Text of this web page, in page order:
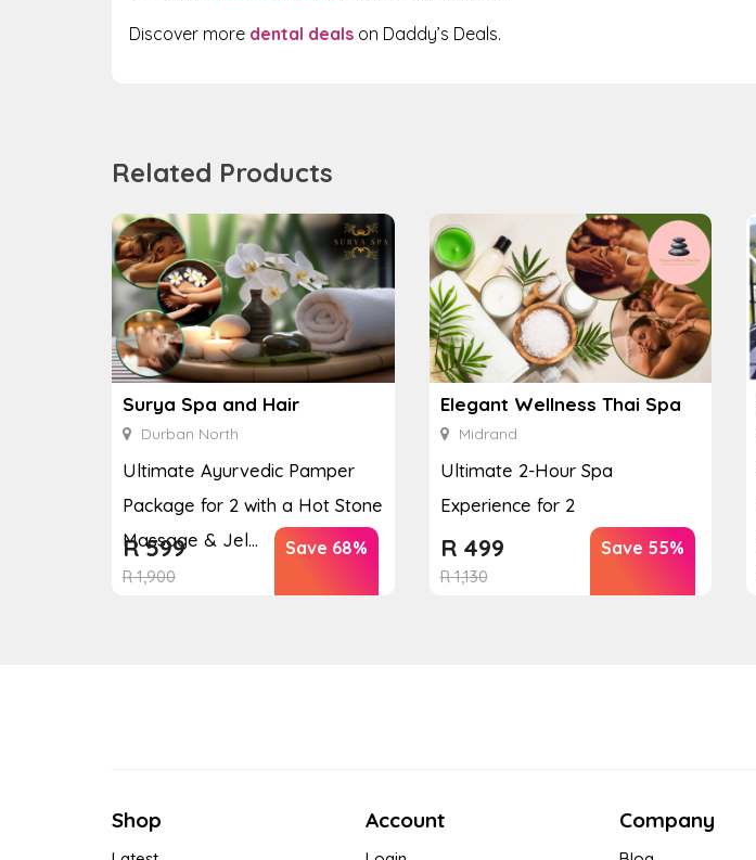
Discover more dental deals on Daddy’s Deals.
Related Products
Surya Spa and Hair
Durban North
Ultimate Ayurvedic Pamper
Package for 2 with a Hot Stone
Massage & Jel...
R1,900
R599 Save 68%
Elegant Wellness Thai Spa
Midrand
Ultimate 2-Hour Spa
Experience for 2
R1,130
R499 Save 55%
Shop Account Company